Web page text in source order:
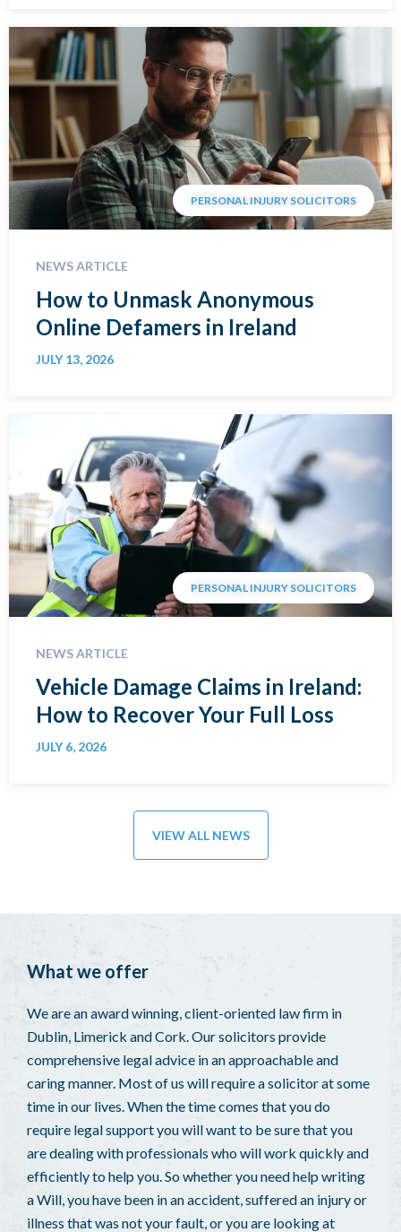
PERSONAL INJURY SOLICITORS
NEWS ARTICLE
How to Unmask Anonymous
Online Defamers in Ireland
JULY 13, 2026
PERSONAL INJURY SOLICITORS
NEWS ARTICLE
Vehicle Damage Claims in Ireland:
How to Recover Your Full Loss
JULY 6, 2026
VIEW ALL NEWS
What we offer
We are an award winning, client-oriented law firm in
Dublin, Limerick and Cork. Our solicitors provide
comprehensive legal advice in an approachable and
caring manner. Most of us will require a solicitor at some
time in our lives. When the time comes that you do
require legal support you will want to be sure that you
are dealing with professionals who will work quickly and
efficiently to help you. So whether you need help writing
a Will, you have been in an accident, suffered an injury or
illness that was not your fault, or you are looking at